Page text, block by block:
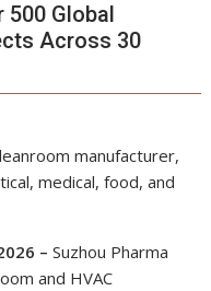
500 Global
Across 30
manufacturer,
medical, food, and
–Suzhou Pharma
and HVAC